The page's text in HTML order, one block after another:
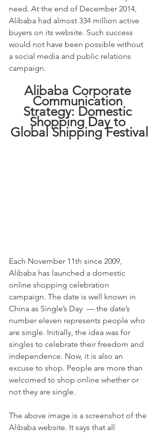
need. At the end of December 2014,
Alibaba had almost 334 million active
buyers on its website. Such success
would not have been possible without
a social media and public relations
campaign.
Alibaba Corporate
Communication
Strategy: Domestic
Shopping Day to
Global Shipping Festival
Each November 11th since 2009,
Alibaba has launched a domestic
online shopping celebration
campaign. The date is well known in
China as Single’s Day  — the date’s
number eleven represents people who
are single. Initially, the idea was for
singles to celebrate their freedom and
independence. Now, it is also an
excuse to shop. People are more than
welcomed to shop online whether or
not they are single.
The above image is a screenshot of the
Alibaba website. It says that all